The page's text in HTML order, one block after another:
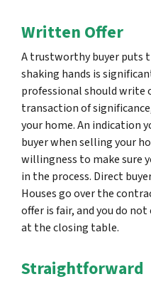
Written Offer
A trustworthy buyer puts
shaking hands is
professional should write
transaction of
your home. An indication
buyer when selling your
willingness to make sure
in the process. Direct
Houses go over the
offer is fair, and you do
at the closing table.
Straightforward